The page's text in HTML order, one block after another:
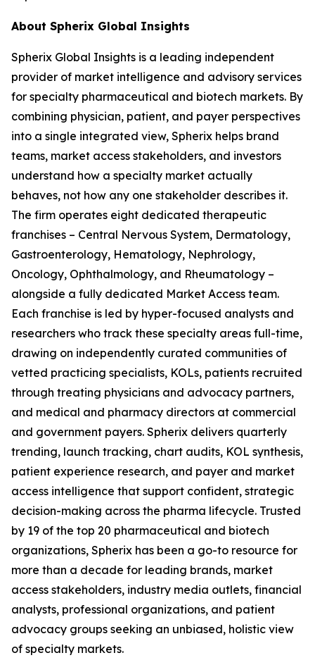
About Spherix Global Insights
Spherix Global Insights is a leading independent
provider of market intelligence and advisory services
for specialty pharmaceutical and biotech markets. By
combining physician, patient, and payer perspectives
into a single integrated view, Spherix helps brand
teams, market access stakeholders, and investors
understand how a specialty market actually
behaves, not how any one stakeholder describes it.
The firm operates eight dedicated therapeutic
franchises – Central Nervous System, Dermatology,
Gastroenterology, Hematology, Nephrology,
Oncology, Ophthalmology, and Rheumatology –
alongside a fully dedicated Market Access team.
Each franchise is led by hyper-focused analysts and
researchers who track these specialty areas full-time,
drawing on independently curated communities of
vetted practicing specialists, KOLs, patients recruited
through treating physicians and advocacy partners,
and medical and pharmacy directors at commercial
and government payers. Spherix delivers quarterly
trending, launch tracking, chart audits, KOL synthesis,
patient experience research, and payer and market
access intelligence that support confident, strategic
decision-making across the pharma lifecycle. Trusted
by 19 of the top 20 pharmaceutical and biotech
organizations, Spherix has been a go-to resource for
more than a decade for leading brands, market
access stakeholders, industry media outlets, financial
analysts, professional organizations, and patient
advocacy groups seeking an unbiased, holistic view
of specialty markets.